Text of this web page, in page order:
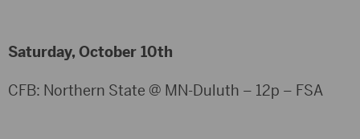
Saturday, October 10th
CFB: Northern State @ MN-Duluth – 12p – FSA